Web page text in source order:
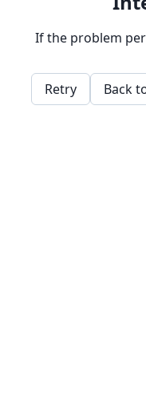
If the problem
Retry Back